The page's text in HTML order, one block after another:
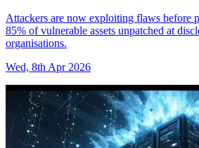
Attackers are now exploiting flaws before
85% of vulnerable assets unpatched at
organisations.
Wed, 8th Apr 2026